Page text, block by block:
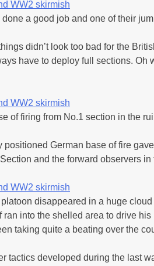
a good job and one of their
didn’t look too bad for the
have to deploy full sections.
of firing from No.1 section in the
positioned German base of fire
and the forward observers
disappeared in a huge
ran into the shelled area to drive
taking quite a beating over the
tactics developed during the last